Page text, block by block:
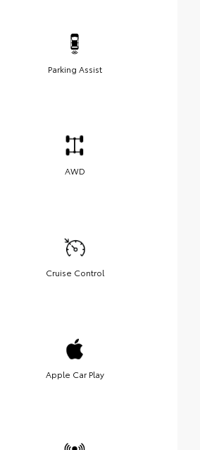
Parking Assist
AWD
Cruise Control
Apple Car Play